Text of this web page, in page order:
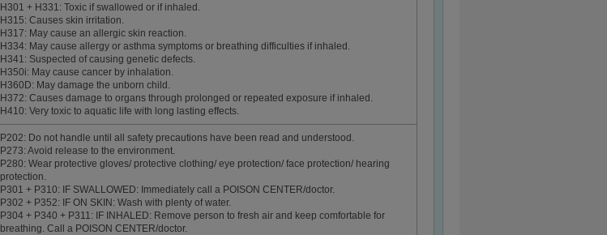
H301 + H331: Toxic if swallowed or if inhaled.
H315: Causes skin irritation.
H317: May cause an allergic skin reaction.
H334: May cause allergy or asthma symptoms or breathing difficulties if inhaled.
H341: Suspected of causing genetic defects.
H350i: May cause cancer by inhalation.
H360D: May damage the unborn child.
H372: Causes damage to organs through prolonged or repeated exposure if inhaled.
H410: Very toxic to aquatic life with long lasting effects.
P202: Do not handle until all safety precautions have been read and understood.
P273: Avoid release to the environment.
P280: Wear protective gloves/ protective clothing/ eye protection/ face protection/ hearing
protection.
P301 + P310: IF SWALLOWED: Immediately call a POISON CENTER/doctor.
P302 + P352: IF ON SKIN: Wash with plenty of water.
P304 + P340 + P311: IF INHALED: Remove person to fresh air and keep comfortable for
breathing. Call a POISON CENTER/doctor.